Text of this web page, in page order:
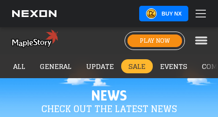
BUY NX
PLAY NOW
NEWS
CHECK OUT THE LATEST NEWS
ALL GENERAL UPDATE SALE EVENTS